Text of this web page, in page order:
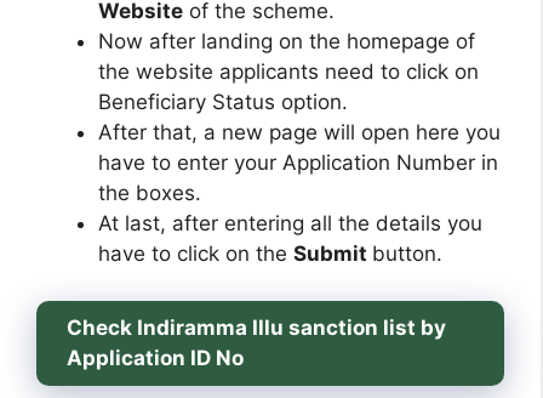
Website of the scheme.
Now after landing on the homepage of
the website applicants need to click on
Beneficiary Status option.
After that, a new page will open here you
have to enter your Application Number in
the boxes.
At last, after entering all the details you
have to click on the Submit button.
Check Indiramma Illu sanction list by
Application ID No